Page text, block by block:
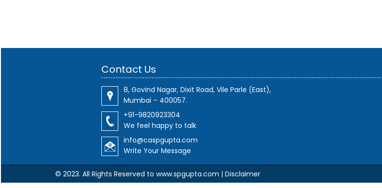
Contact Us
8, Govind Nagar, Dixit Road, Vile Parle (East),
Mumbai – 400057.
+91-9820923304
We feel happy to talk
info@caspgupta.com
Write Your Message
© 2023. All Rights Reserved to www.spgupta.com | Disclaimer